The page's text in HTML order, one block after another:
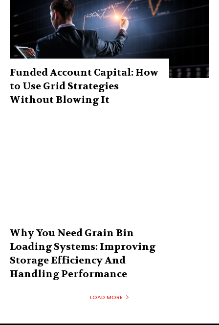
Funded Account Capital: How
to Use Grid Strategies
Without Blowing It
Why You Need Grain Bin
Loading Systems: Improving
Storage Efficiency And
Handling Performance
LOAD MORE